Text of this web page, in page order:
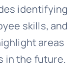
identifying
skills, and
areas
in the future.